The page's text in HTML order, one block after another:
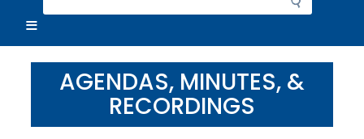
e
r
c
AGENDAS, MINUTES, &
RECORDINGS